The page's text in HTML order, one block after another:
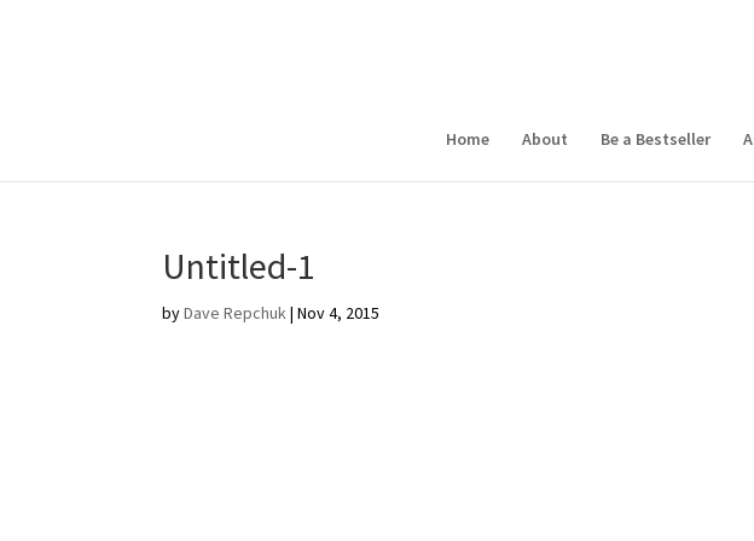
Home About Be a Bestseller
Untitled-1
byDave Repchuk|Nov 4, 2015